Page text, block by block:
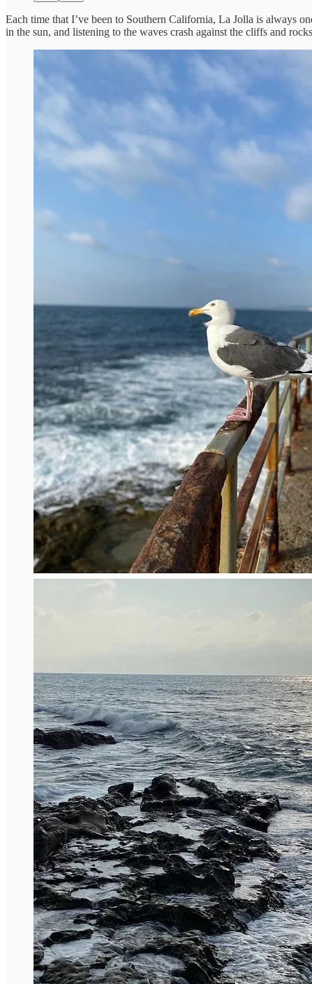
Each time that I’ve been to Southern California, La Jolla is always
in the sun, and listening to the waves crash against the cliffs and